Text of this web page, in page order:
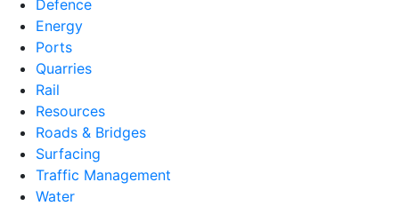
Defence
Energy
Ports
Quarries
Rail
Resources
Roads & Bridges
Surfacing
Traffic Management
Water